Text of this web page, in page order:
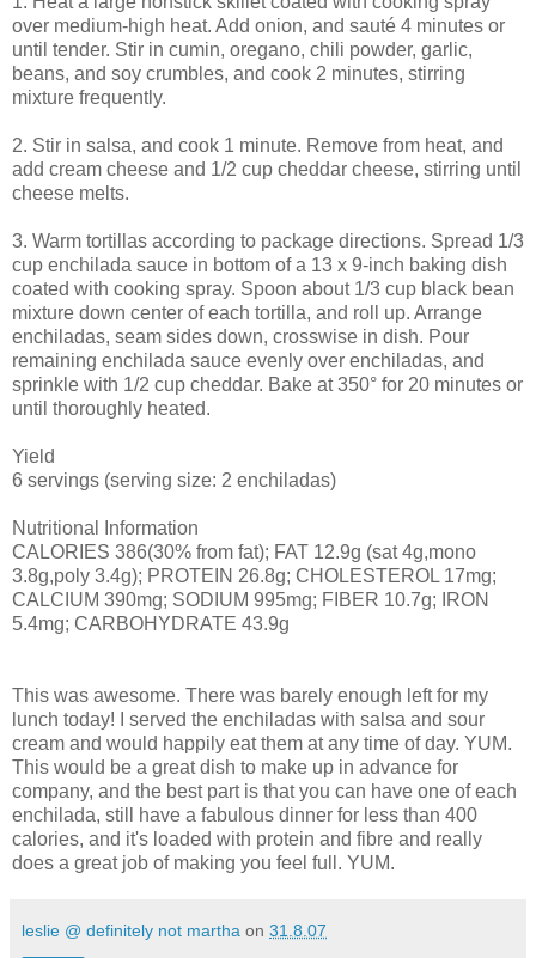
over medium-high heat. Add onion, and sauté 4 minutes or
until tender. Stir in cumin, oregano, chili powder, garlic,
beans, and soy crumbles, and cook 2 minutes, stirring
mixture frequently.
2. Stir in salsa, and cook 1 minute. Remove from heat, and
add cream cheese and 1/2 cup cheddar cheese, stirring until
cheese melts.
3. Warm tortillas according to package directions. Spread 1/3
cup enchilada sauce in bottom of a 13 x 9-inch baking dish
coated with cooking spray. Spoon about 1/3 cup black bean
mixture down center of each tortilla, and roll up. Arrange
enchiladas, seam sides down, crosswise in dish. Pour
remaining enchilada sauce evenly over enchiladas, and
sprinkle with 1/2 cup cheddar. Bake at 350° for 20 minutes or
until thoroughly heated.
Yield
6 servings (serving size: 2 enchiladas)
Nutritional Information
CALORIES 386(30% from fat); FAT 12.9g (sat 4g,mono
3.8g,poly 3.4g); PROTEIN 26.8g; CHOLESTEROL 17mg;
CALCIUM 390mg; SODIUM 995mg; FIBER 10.7g; IRON
5.4mg; CARBOHYDRATE 43.9g
This was awesome. There was barely enough left for my
lunch today! I served the enchiladas with salsa and sour
cream and would happily eat them at any time of day. YUM.
This would be a great dish to make up in advance for
company, and the best part is that you can have one of each
enchilada, still have a fabulous dinner for less than 400
calories, and it's loaded with protein and fibre and really
does a great job of making you feel full. YUM.
leslie @ definitely not martha on 31.8.07